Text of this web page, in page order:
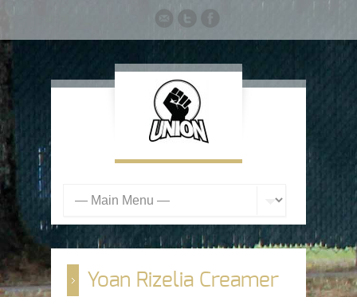
Yoan Rizelia Creamer